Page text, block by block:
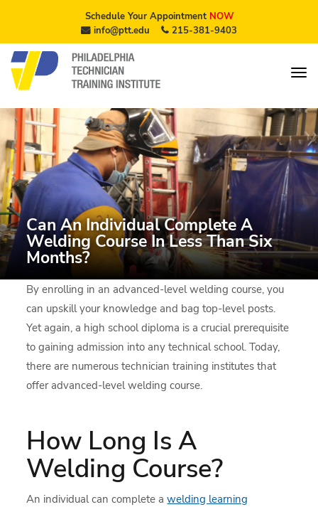
Schedule Your AppointmentNOW
info@ptt.edu
215-381-9403
Can An Individual Complete A
Welding Course In Less Than Six
Months?
By enrolling in an advanced-level welding course, you
can upskill your knowledge and bag top-level posts.
Yet again, a high school diploma is a crucial prerequisite
to gaining admission into any technical school. Today,
there are numerous technician training institutes that
offer advanced-level welding course.
How Long Is A
Welding Course?
An individual can complete awelding learning